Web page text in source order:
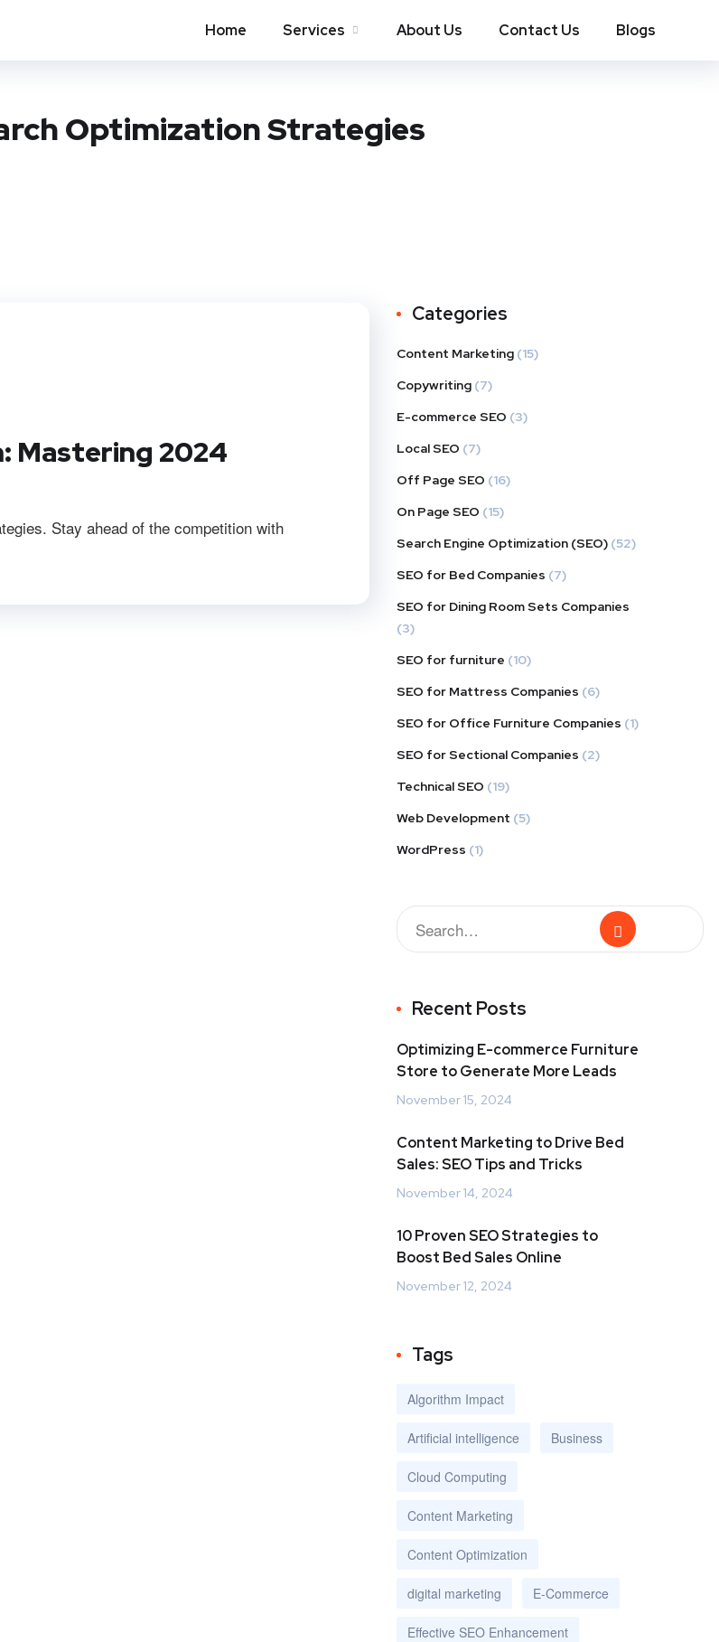
Home Services About Us Contact Us Blogs
Optimization Strategies
Mastering 2024
Stay ahead of the competition with
Categories
Content Marketing (15)
Copywriting (7)
E-commerce SEO (3)
Local SEO (7)
Off Page SEO (16)
On Page SEO (15)
Search Engine Optimization (SEO) (52)
SEO for Bed Companies (7)
SEO for Dining Room Sets Companies
(3)
SEO for furniture (10)
SEO for Mattress Companies (6)
SEO for Office Furniture Companies (1)
SEO for Sectional Companies (2)
Technical SEO (19)
Web Development (5)
WordPress (1)
Recent Posts
Optimizing E-commerce Furniture
Store to Generate More Leads
November 15, 2024
Content Marketing to Drive Bed
Sales: SEO Tips and Tricks
November 14, 2024
10 Proven SEO Strategies to
Boost Bed Sales Online
November 12, 2024
Tags
Algorithm Impact
Artificial intelligence Business
Cloud Computing
Content Marketing
Content Optimization
digital marketing E-Commerce
Effective SEO Enhancement